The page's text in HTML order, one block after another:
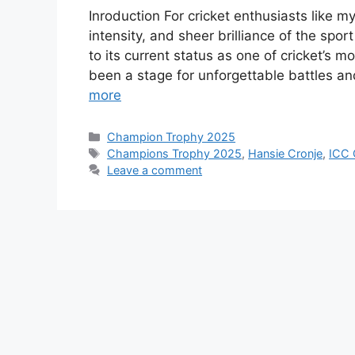
Inroduction For cricket enthusiasts like
intensity, and sheer brilliance of the
to its current status as one of cricket’s
been a stage for unforgettable battles
more
Categories
Champion Trophy 2025
Tags
Champions Trophy 2025, Hansie Cronje, ICC
Leave a comment